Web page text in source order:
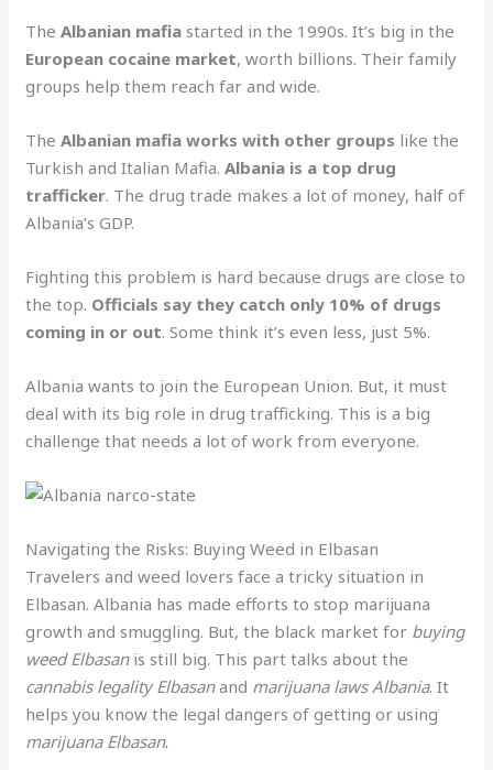
TheAlbanian mafia started in the 1990s. It’s big in the
European cocaine market, worth billions. Their family
groups help them reach far and wide.
TheAlbanian mafia works with other groups like the
Turkish and Italian Mafia.Albania is a top drug
trafficker. The drug trade makes a lot of money, half of
Albania’s GDP.
Fighting this problem is hard because drugs are close to
the top. Officials say they catch only 10% of drugs
coming in or out. Some think it’s even less, just 5%.
Albania wants to join the European Union. But, it must
deal with its big role in drug trafficking. This is a big
challenge that needs a lot of work from everyone.
Navigating the Risks: Buying Weed in Elbasan
Travelers and weed lovers face a tricky situation in
Elbasan. Albania has made efforts to stop marijuana
growth and smuggling. But, the black market for buying
weed Elbasanis still big. This part talks about the
cannabis legality Elbasanand marijuana laws Albania. It
helps you know the legal dangers of getting or using
marijuana Elbasan.